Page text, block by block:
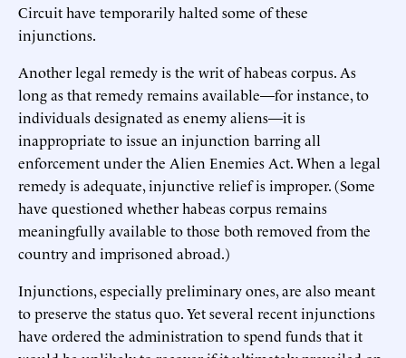
Circuit have temporarily halted some of these
injunctions.
Another legal remedy is the writ of habeas corpus. As
long as that remedy remains available—for instance, to
individuals designated as enemy aliens—it is
inappropriate to issue an injunction barring all
enforcement under the Alien Enemies Act. When a legal
remedy is adequate, injunctive relief is improper. (Some
have questioned whether habeas corpus remains
meaningfully available to those both removed from the
country and imprisoned abroad.)
Injunctions, especially preliminary ones, are also meant
to preserve the status quo. Yet several recent injunctions
have ordered the administration to spend funds that it